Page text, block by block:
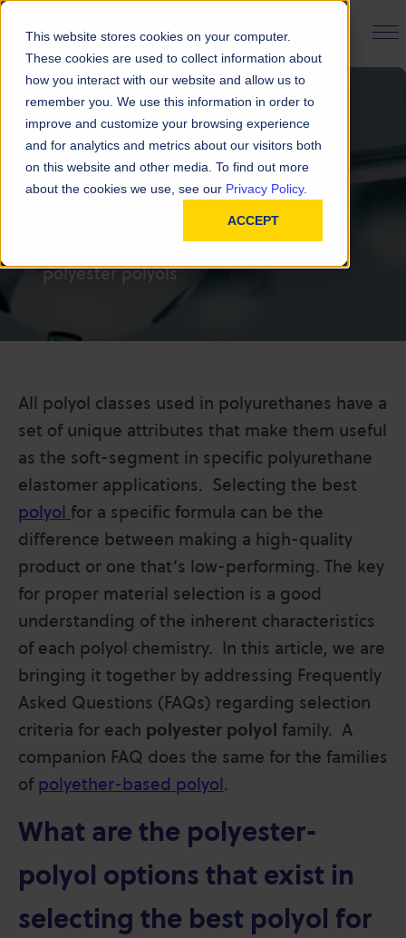
This website stores cookies on your computer.
These cookies are used to collect information about
how you interact with our website and allow us to
remember you. We use this information in order to
improve and customize your browsing experience
and for analytics and metrics about our visitors both
on this website and other media. To find out more
about the cookies we use, see our Privacy Policy.
ACCEPT
PRODUCT FINDER
FAQ | Polyester
Polyols
Frequently asked questions about
polyester polyols
All polyol classes used in polyurethanes have a
set of unique attributes that make them useful
as the soft-segment in specific polyurethane
elastomer applications. Selecting the best
polyol for a specific formula can be the
difference between making a high-quality
product or one that’s low-performing. The key
for proper material selection is a good
understanding of the inherent characteristics
of each polyol chemistry. In this article, we are
bringing it together by addressing Frequently
Asked Questions (FAQs) regarding selection
criteria for each polyester polyol family. A
companion FAQ does the same for the families
of polyether-based polyol.
What are the polyester-
polyol options that exist in
selecting the best polyol for